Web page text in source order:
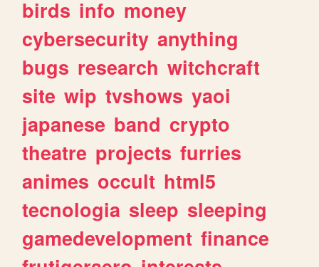
birds info money
cybersecurity anything
bugs research witchcraft
site wip tvshows yaoi
japanese band crypto
theatre projects furries
animes occult html5
tecnologia sleep sleeping
gamedevelopment finance